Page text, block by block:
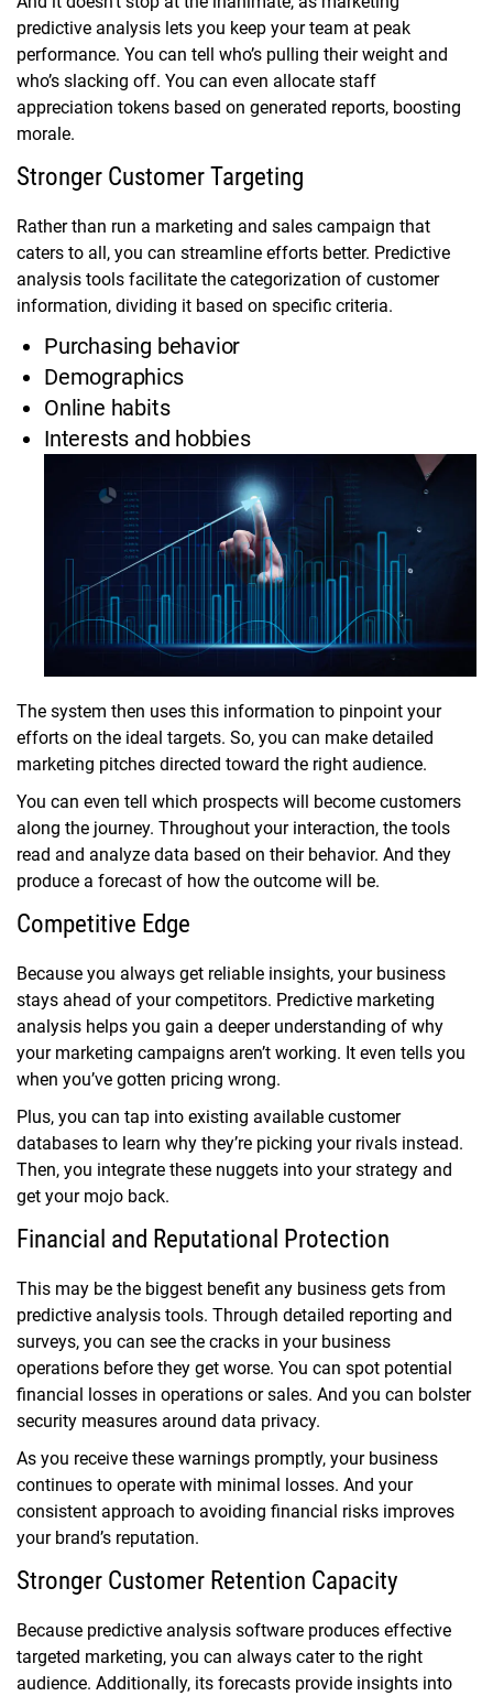
predictive analysis lets you keep your team at peak
performance. You can tell who’s pulling their weight and
who’s slacking off. You can even allocate staff
appreciation tokens based on generated reports, boosting
morale.
Stronger Customer Targeting
Rather than run a marketing and sales campaign that
caters to all, you can streamline efforts better. Predictive
analysis tools facilitate the categorization of customer
information, dividing it based on specific criteria.
Purchasing behavior
Demographics
Online habits
Interests and hobbies
The system then uses this information to pinpoint your
efforts on the ideal targets. So, you can make detailed
marketing pitches directed toward the right audience.
You can even tell which prospects will become customers
along the journey. Throughout your interaction, the tools
read and analyze data based on their behavior. And they
produce a forecast of how the outcome will be.
Competitive Edge
Because you always get reliable insights, your business
stays ahead of your competitors. Predictive marketing
analysis helps you gain a deeper understanding of why
your marketing campaigns aren’t working. It even tells you
when you’ve gotten pricing wrong.
Plus, you can tap into existing available customer
databases to learn why they’re picking your rivals instead.
Then, you integrate these nuggets into your strategy and
get your mojo back.
Financial and Reputational Protection
This may be the biggest benefit any business gets from
predictive analysis tools. Through detailed reporting and
surveys, you can see the cracks in your business
operations before they get worse. You can spot potential
financial losses in operations or sales. And you can bolster
security measures around data privacy.
As you receive these warnings promptly, your business
continues to operate with minimal losses. And your
consistent approach to avoiding financial risks improves
your brand’s reputation.
Stronger Customer Retention Capacity
Because predictive analysis software produces effective
targeted marketing, you can always cater to the right
audience. Additionally, its forecasts provide insights into